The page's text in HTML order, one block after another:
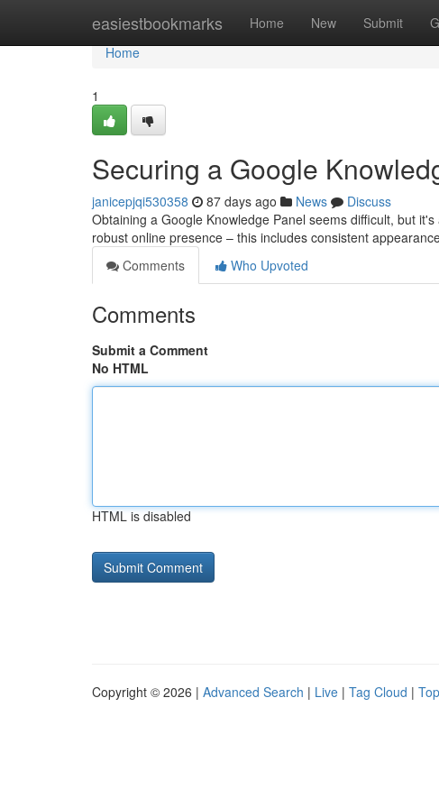
easiestbookmarks Home New Submit
Home
Home
1
Securing a Google
janicepjqi530358 87 days ago News
Discuss
Obtaining a Google Knowledge Panel seems difficult, but
robust online presence – this includes consistent
Comments
Who Upvoted
Comments
Submit a Comment
No HTML
HTML is disabled
Copyright © 2026 | Advanced Search | Live | Tag Cloud |